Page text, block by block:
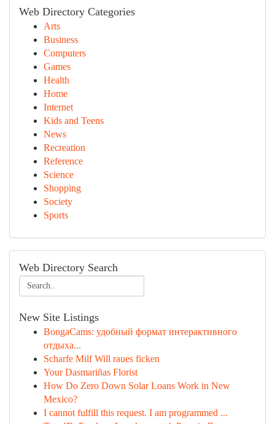
Web Directory Categories
Arts
Business
Computers
Games
Health
Home
Internet
Kids and Teens
News
Recreation
Reference
Science
Shopping
Society
Sports
Web Directory Search
New Site Listings
BongaCams: удобный формат интерактивного
отдыха...
Scharfe Milf Will raues ficken
Your Dasmariñas Florist
How Do Zero Down Solar Loans Work in New
Mexico?
I cannot fulfill this request. I am programmed ...